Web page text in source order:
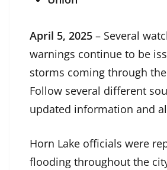
April 5, 2025 – Several
warnings continue to be
storms coming through
Follow several different
updated information and
Horn Lake officials were
flooding throughout the